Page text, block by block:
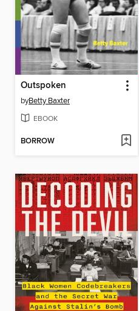
Outspoken
byBetty Baxter
EBOOK
BORROW